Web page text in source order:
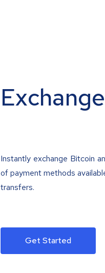
Exchange
Instantly exchange Bitcoin
of payment methods
transfers.
Get Started